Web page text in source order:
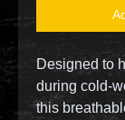
Designed to
during cold-
this